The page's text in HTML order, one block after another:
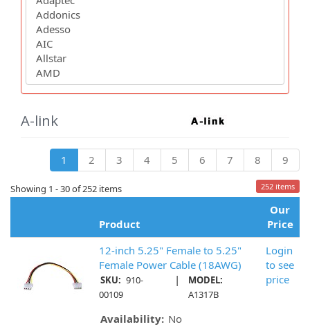
A-link
1 2 3 4 5 6 7 8 9
Showing 1 - 30 of 252 items 252 items
Product
Our
Price
12-inch 5.25" Female to 5.25"
Female Power Cable (18AWG)
SKU: 910-
00109
|
MODEL:
A1317B
Availability: No
Login
to see
price